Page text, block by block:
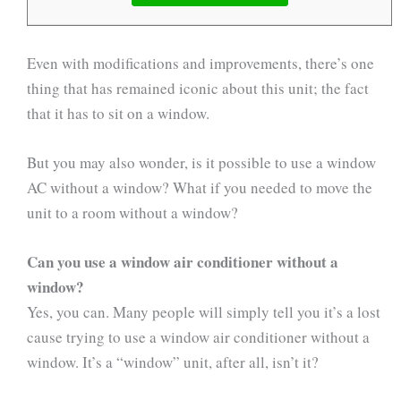
Even with modifications and improvements, there’s one
thing that has remained iconic about this unit; the fact
that it has to sit on a window.
But you may also wonder, is it possible to use a window
AC without a window? What if you needed to move the
unit to a room without a window?
Can you use a window air conditioner without a
window?
Yes, you can. Many people will simply tell you it’s a lost
cause trying to use a window air conditioner without a
window. It’s a “window” unit, after all, isn’t it?